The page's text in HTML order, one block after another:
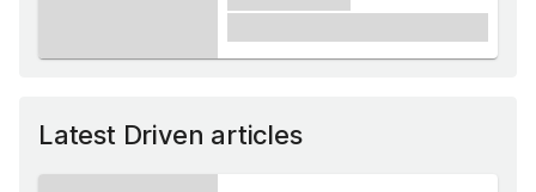
Latest Driven articles